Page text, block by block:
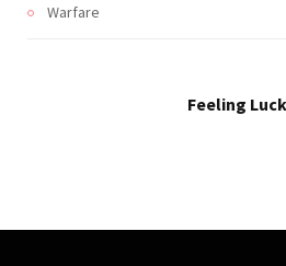
Warfare
Feeling